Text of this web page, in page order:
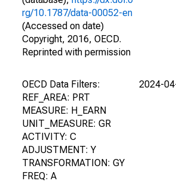
rg/10.1787/data-00052-en
(Accessed on date)
Copyright, 2016, OECD.
Reprinted with permission
OECD Data Filters:
REF_AREA: PRT
MEASURE: H_EARN
UNIT_MEASURE: GR
ACTIVITY: C
ADJUSTMENT: Y
TRANSFORMATION: GY
FREQ: A
2024-